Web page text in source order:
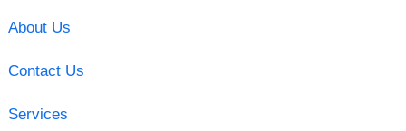
About Us
Contact Us
Services